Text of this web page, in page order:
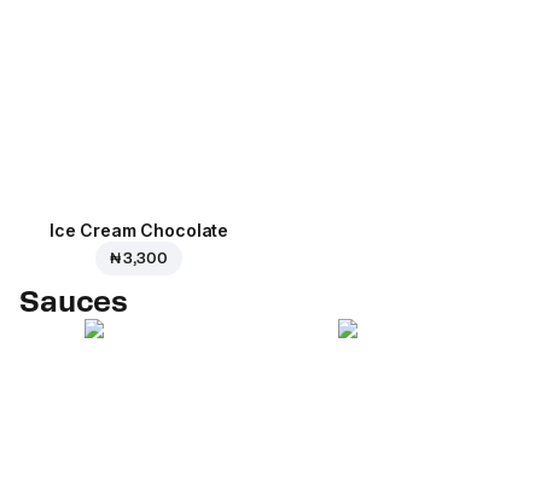
Ice Cream Сhocolate
₦ 3,300
Sauces